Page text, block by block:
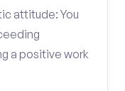
attitude: You
a positive work